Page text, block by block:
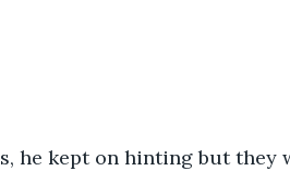
he kept on hinting but they